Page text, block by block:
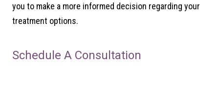
you to make a more informed decision regarding your
treatment options.
Schedule A Consultation